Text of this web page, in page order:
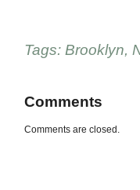
Tags: Brooklyn,
Comments
Comments are closed.